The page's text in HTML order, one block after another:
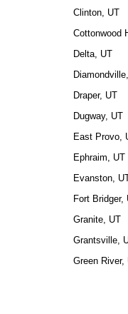
Clinton, UT
Cottonwood
Delta, UT
Draper, UT
Dugway, UT
East Provo,
Ephraim, UT
Evanston,
Fort Bridger,
Granite, UT
Grantsville,
Green River,